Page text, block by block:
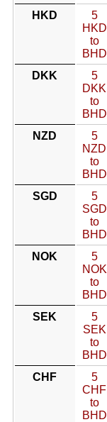
HKD
5
HKD
to
BHD
DKK
5
DKK
to
BHD
NZD
5
NZD
to
BHD
SGD
5
SGD
to
BHD
NOK
5
NOK
to
BHD
SEK
5
SEK
to
BHD
CHF
5
CHF
to
BHD